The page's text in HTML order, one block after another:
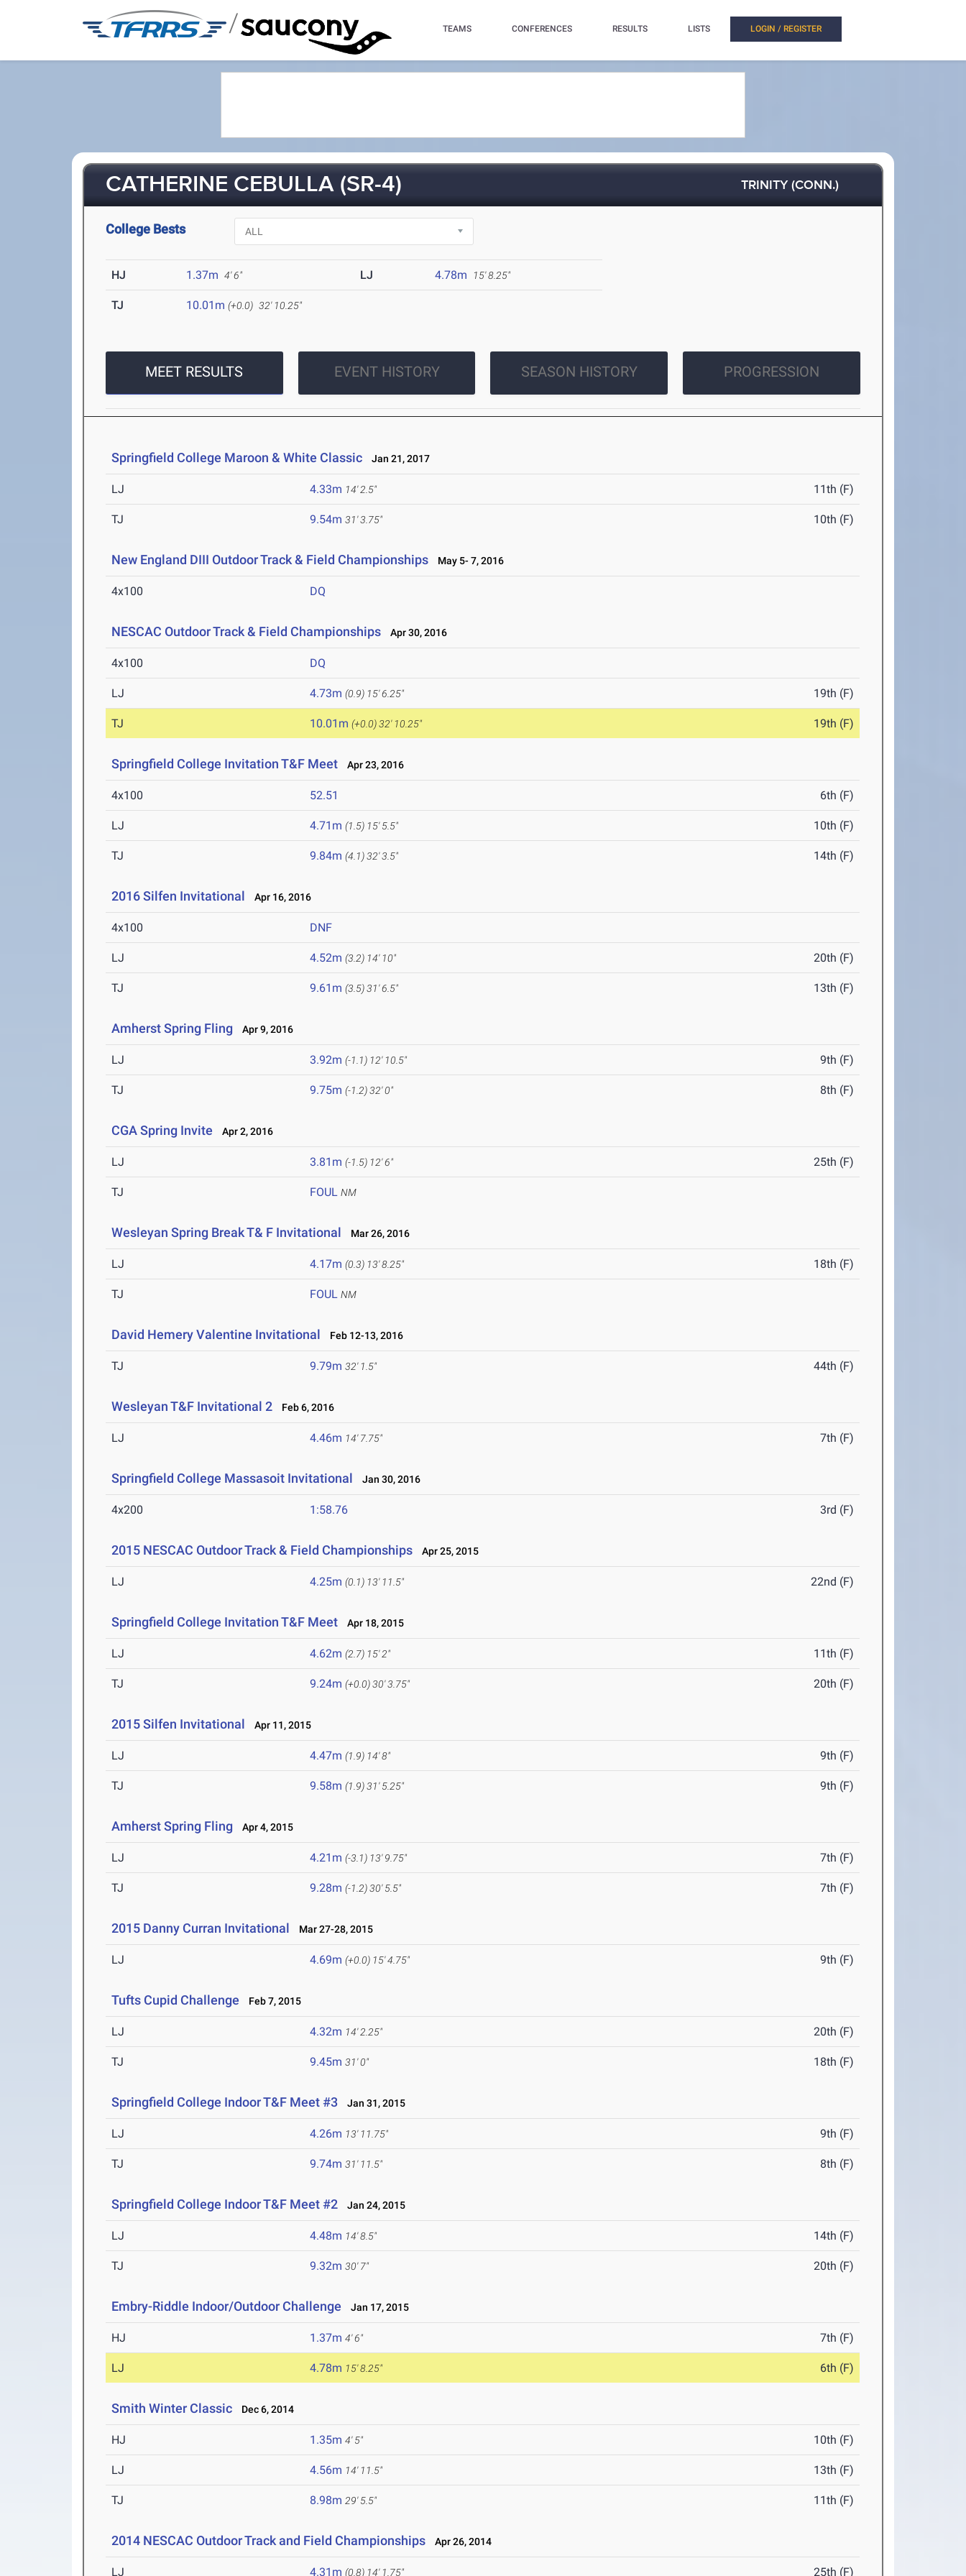
/ TEAMS CONFERENCES RESULTS LISTS LOGIN / REGISTER
CATHERINE CEBULLA (SR-4) TRINITY (CONN.)
College Bests
HJ 1.37m 4' 6" LJ 4.78m 15' 8.25"
TJ 10.01m (+0.0) 32' 10.25"
MEET RESULTS EVENT HISTORY SEASON HISTORY PROGRESSION
Springfield College Maroon & White Classic Jan 21, 2017
LJ 4.33m 14' 2.5" 11th (F)
TJ 9.54m 31' 3.75" 10th (F)
New England DIII Outdoor Track & Field Championships May 5- 7, 2016
4x100 DQ
NESCAC Outdoor Track & Field Championships Apr 30, 2016
4x100 DQ
LJ 4.73m (0.9) 15' 6.25" 19th (F)
TJ 10.01m (+0.0)32' 10.25" 19th (F)
Springfield College Invitation T&F Meet Apr 23, 2016
4x100 52.51 6th (F)
LJ 4.71m (1.5) 15' 5.5" 10th (F)
TJ 9.84m (4.1)32' 3.5" 14th (F)
2016 Silfen Invitational Apr 16, 2016
4x100 DNF
LJ 4.52m (3.2) 14' 10" 20th (F)
TJ 9.61m (3.5)31' 6.5" 13th (F)
Amherst Spring Fling Apr 9, 2016
LJ 3.92m (-1.1) 12' 10.5" 9th (F)
TJ 9.75m (-1.2)32' 0" 8th (F)
CGA Spring Invite Apr 2, 2016
LJ 3.81m (-1.5) 12' 6" 25th (F)
TJ FOUL NM
Wesleyan Spring Break T& F Invitational Mar 26, 2016
LJ 4.17m (0.3) 13' 8.25" 18th (F)
TJ FOUL NM
David Hemery Valentine Invitational Feb 12-13, 2016
TJ 9.79m 32' 1.5" 44th (F)
Wesleyan T&F Invitational 2 Feb 6, 2016
LJ 4.46m 14' 7.75" 7th (F)
Springfield College Massasoit Invitational Jan 30, 2016
4x200 1:58.76 3rd (F)
2015 NESCAC Outdoor Track & Field Championships Apr 25, 2015
LJ 4.25m (0.1) 13' 11.5" 22nd (F)
Springfield College Invitation T&F Meet Apr 18, 2015
LJ 4.62m (2.7) 15' 2" 11th (F)
TJ 9.24m (+0.0)30' 3.75" 20th (F)
2015 Silfen Invitational Apr 11, 2015
LJ 4.47m (1.9) 14' 8" 9th (F)
TJ 9.58m (1.9)31' 5.25" 9th (F)
Amherst Spring Fling Apr 4, 2015
LJ 4.21m (-3.1) 13' 9.75" 7th (F)
TJ 9.28m (-1.2)30' 5.5" 7th (F)
2015 Danny Curran Invitational Mar 27-28, 2015
LJ 4.69m (+0.0) 15' 4.75" 9th (F)
Tufts Cupid Challenge Feb 7, 2015
LJ 4.32m 14' 2.25" 20th (F)
TJ 9.45m 31' 0" 18th (F)
Springfield College Indoor T&F Meet #3 Jan 31, 2015
LJ 4.26m 13' 11.75" 9th (F)
TJ 9.74m 31' 11.5" 8th (F)
Springfield College Indoor T&F Meet #2 Jan 24, 2015
LJ 4.48m 14' 8.5" 14th (F)
TJ 9.32m 30' 7" 20th (F)
Embry-Riddle Indoor/Outdoor Challenge Jan 17, 2015
HJ 1.37m 4' 6" 7th (F)
LJ 4.78m 15' 8.25" 6th (F)
Smith Winter Classic Dec 6, 2014
HJ 1.35m 4' 5" 10th (F)
LJ 4.56m 14' 11.5" 13th (F)
TJ 8.98m 29' 5.5" 11th (F)
2014 NESCAC Outdoor Track and Field Championships Apr 26, 2014
LJ 4.31m (0.8) 14' 1.75" 25th (F)